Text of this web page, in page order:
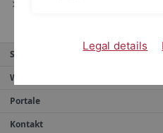
Service
Weitere Angebote
Portale
Kontakt
Legal details